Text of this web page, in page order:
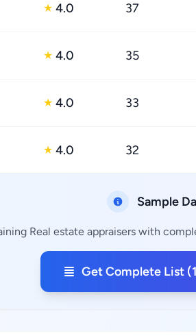
★ 4.0 37
★ 4.0 35
★ 4.0 33
★ 4.0 32
Sample
Real estate appraisers with
Get Complete List